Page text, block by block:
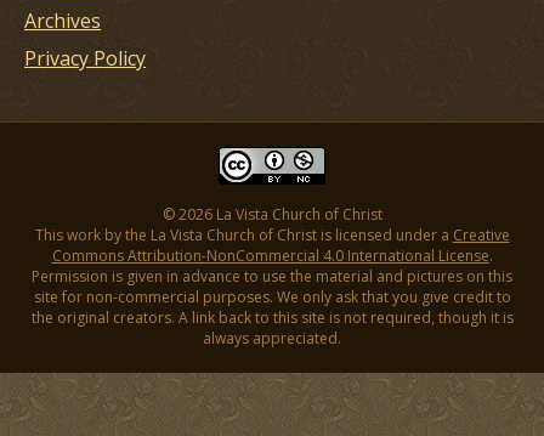
Archives
Privacy Policy
© 2026 La Vista Church of Christ
This work by the La Vista Church of Christ is licensed under a Creative
Commons Attribution-NonCommercial 4.0 International License.
Permission is given in advance to use the material and pictures on this
site for non-commercial purposes. We only ask that you give credit to
the original creators. A link back to this site is not required, though it is
always appreciated.